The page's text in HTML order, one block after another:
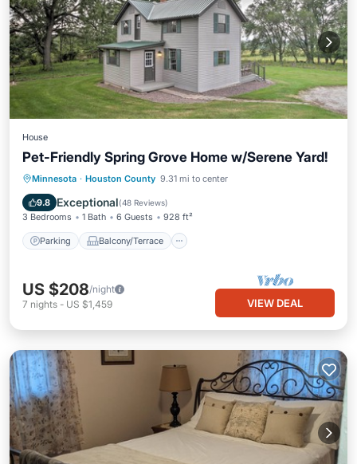
House
Pet-Friendly Spring Grove Home w/Serene Yard!
Minnesota · Houston County 9.31 mi to center
9.8 Exceptional(48 Reviews)
3 Bedrooms 1 Bath 6 Guests 928 ft²
Parking Balcony/Terrace
Parking Balcony/Terrace
Air Conditioner
US $208/night
7 nights - US $1,459 VIEW DEAL